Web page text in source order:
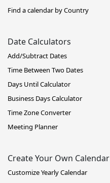
Find a calendar by Country
Date Calculators
Add/Subtract Dates
Time Between Two Dates
Days Until Calculator
Business Days Calculator
Time Zone Converter
Meeting Planner
Create Your Own Calendar
Customize Yearly Calendar